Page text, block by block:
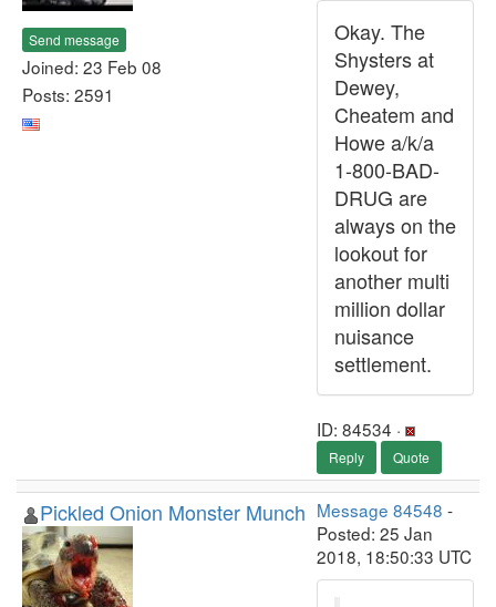
Send message
Joined: 23 Feb 08
Posts: 2591
Okay. The
Shysters at
Dewey,
Cheatem and
Howe a/k/a
1-800-BAD-
DRUG are
always on the
lookout for
another multi
million dollar
nuisance
settlement.
ID: 84534 ·
Reply Quote
Pickled Onion Monster Munch Message 84548 -
Posted: 25 Jan
2018, 18:50:33 UTC